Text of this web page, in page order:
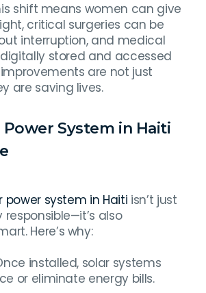
shift means women can give
critical surgeries can be
interruption, and medical
stored and accessed
are not just
are saving lives.
Power System in Haiti
power system in Haiti isn’t just
also
Here’s why:
installed, solar systems
or eliminate energy bills.